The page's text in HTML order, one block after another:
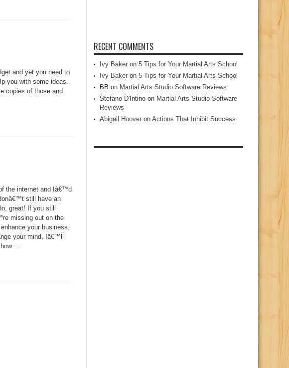
and yet you need to
you with some ideas.
copies of those and
the internet and Iâ€™d
still have an
great! If you still
missing out on the
your business.
your mind, Iâ€™ll
...
RECENT COMMENTS
Ivy Baker on 5 Tips for Your Martial Arts School
Ivy Baker on 5 Tips for Your Martial Arts School
BB on Martial Arts Studio Software Reviews
Stefano D'Intino on Martial Arts Studio Software
Reviews
Abigail Hoover on Actions That Inhibit Success